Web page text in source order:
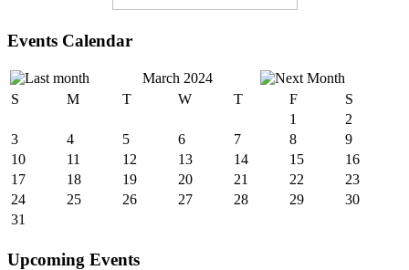
Events Calendar
March 2024
S
M T W T F
S
1
2
3
4 5 6 7 8
9
10
11 12 13 14 15
16
17
18 19 20 21 22
23
24
25 26 27 28 29
30
31
Upcoming Events